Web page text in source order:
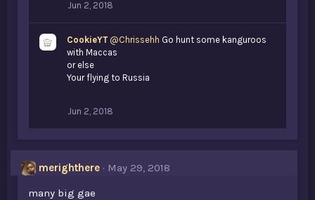
Jun 2, 2018
CookieYT @Chrissehh Go hunt some kanguroos
with Maccas
or else
Your flying to Russia
Jun 2, 2018
merighthere
May 29, 2018
many big gae